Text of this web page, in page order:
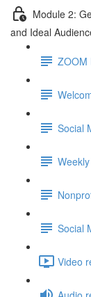
Module 2:
and Ideal
ZOOM
Social
Social
Video